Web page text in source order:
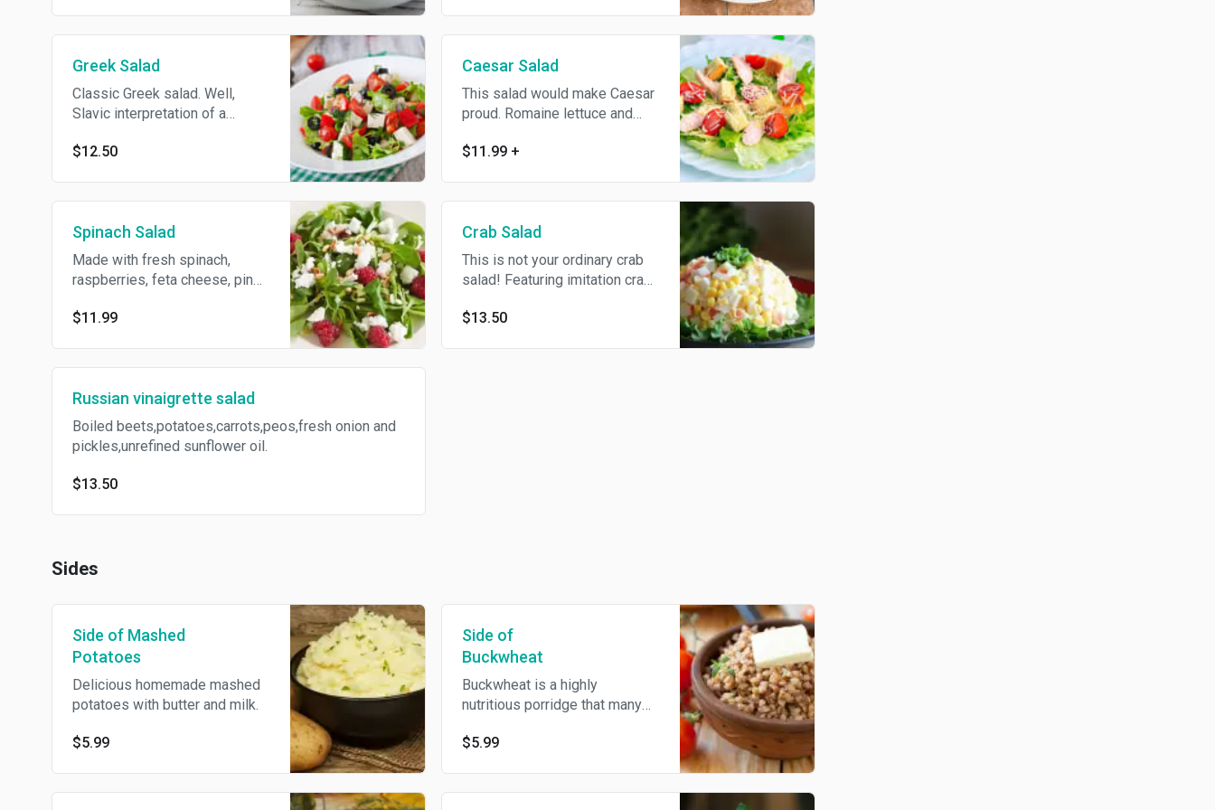
many countries, the dish is
commonly referred to as
Russian potato salad.
Greek Salad
Classic Greek salad. Well,
Slavic interpretation of a
makes any sense. Feta
$12.50
Caesar Salad
This salad would make Caesar
proud. Romaine lettuce and
Parmesan cheese and black
$11.99 +
Spinach Salad
Made with fresh spinach,
raspberries, feta cheese, pine
raspberry vinaigrette.
$11.99
Crab Salad
This is not your ordinary crab
salad! Featuring imitation crab
cucumber, this Russian salad
$13.50
Russian vinaigrette salad
Boiled beets,potatoes,carrots,peos,fresh onion and
pickles,unrefined sunflower oil.
$13.50
Sides
Side of Mashed
Potatoes
Delicious homemade mashed
potatoes with butter and milk.
$5.99
Side of
Buckwheat
Buckwheat is a highly
nutritious porridge that many
superfood. Common porridge
$5.99